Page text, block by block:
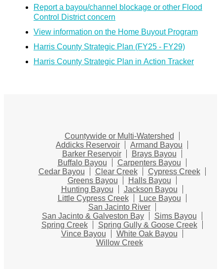
Report a bayou/channel blockage or other Flood
Control District concern
View information on the Home Buyout Program
Harris County Strategic Plan (FY25 - FY29)
Harris County Strategic Plan in Action Tracker
Countywide or Multi-Watershed
Addicks Reservoir
Armand Bayou
Barker Reservoir
Brays Bayou
Buffalo Bayou
Carpenters Bayou
Cedar Bayou
Clear Creek
Cypress Creek
Greens Bayou
Halls Bayou
Hunting Bayou
Jackson Bayou
Little Cypress Creek
Luce Bayou
San Jacinto River
San Jacinto & Galveston Bay
Sims Bayou
Spring Creek
Spring Gully & Goose Creek
Vince Bayou
White Oak Bayou
Willow Creek